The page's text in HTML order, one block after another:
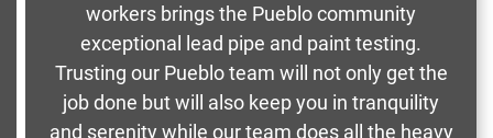
workers brings the Pueblo community
exceptional lead pipe and paint testing.
Trusting our Pueblo team will not only get the
job done but will also keep you in tranquility
and serenity while our team does all the heavy